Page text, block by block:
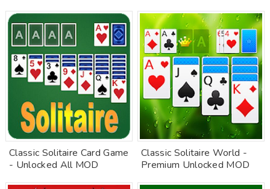
Classic Solitaire Card Game
- Unlocked All MOD
Classic Solitaire World -
Premium Unlocked MOD